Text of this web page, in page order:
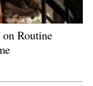
Routine